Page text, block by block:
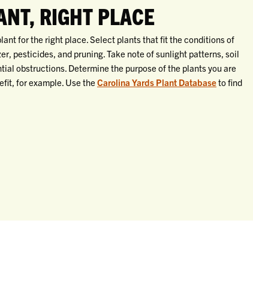
RIGHT PLACE
for the right place. Select plants that fit the conditions of
pesticides, and pruning. Take note of sunlight patterns, soil
obstructions. Determine the purpose of the plants you are
for example. Use the Carolina Yards Plant Databaseto find